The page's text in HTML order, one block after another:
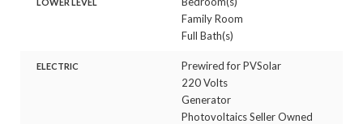
Family Room
Full Bath(s)
ELECTRIC
Prewired for PVSolar
220 Volts
Generator
Photovoltaics Seller Owned